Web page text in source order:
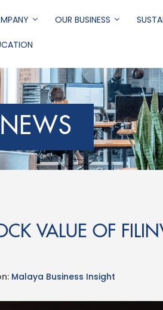
Corp.
OUR BUSINESS
VALUE OF
Malaya Business Insight